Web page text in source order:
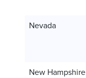
Nevada
New Hampshire